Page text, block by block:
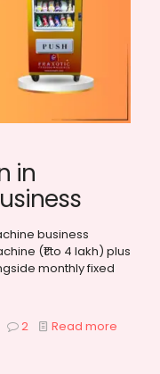
in
business
(₹1 to 4 lakh) plus
monthly fixed
2 Read more